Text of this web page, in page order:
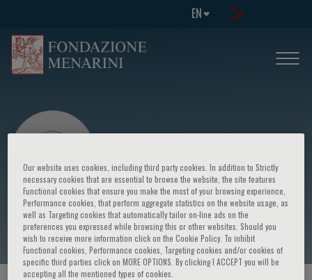
EN
Michael Davidson
Our website uses cookies, including third party cookies. In addition to Strictly
necessary cookies that are essential to browse the website, the site features
Functional cookies that ensure you make the most of your browsing experience,
Performance cookies, that perform aggregate statistics on the website usage, as
well as Targeting cookies that automatically tailor on-line ads on the
preferences you expressed while browsing this or other websites. Should you
wish to receive more information click on the Cookie Policy. To inhibit
Functional cookies, Performance cookies, Targeting cookies and/or cookies of
specific third parties click on MORE OPTIONS. By clicking I ACCEPT you will be
accepting all the mentioned types of cookies.